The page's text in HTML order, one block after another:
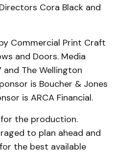
Cora Black and
Commercial Print Craft
and Doors. Media
and The Wellington
is Boucher & Jones
is ARCA Financial.
the production.
to plan ahead and
the best available